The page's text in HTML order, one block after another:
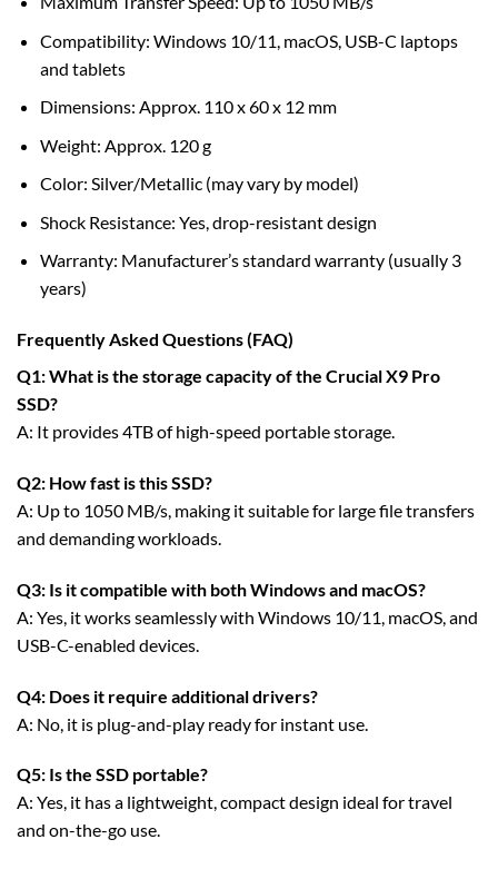
Compatibility: Windows 10/11, macOS, USB-C laptops
and tablets
Dimensions: Approx. 110 x 60 x 12 mm
Weight: Approx. 120 g
Color: Silver/Metallic (may vary by model)
Shock Resistance: Yes, drop-resistant design
Warranty: Manufacturer’s standard warranty (usually 3
years)
Frequently Asked Questions (FAQ)
Q1: What is the storage capacity of the Crucial X9 Pro
SSD?
A: It provides 4TB of high-speed portable storage.
Q2: How fast is this SSD?
A: Up to 1050 MB/s, making it suitable for large file transfers
and demanding workloads.
Q3: Is it compatible with both Windows and macOS?
A: Yes, it works seamlessly with Windows 10/11, macOS, and
USB-C-enabled devices.
Q4: Does it require additional drivers?
A: No, it is plug-and-play ready for instant use.
Q5: Is the SSD portable?
A: Yes, it has a lightweight, compact design ideal for travel
and on-the-go use.